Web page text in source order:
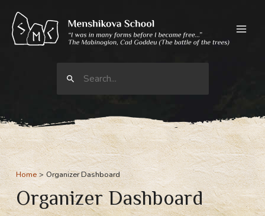
content
Search
Home Organizer Dashboard
Organizer Dashboard